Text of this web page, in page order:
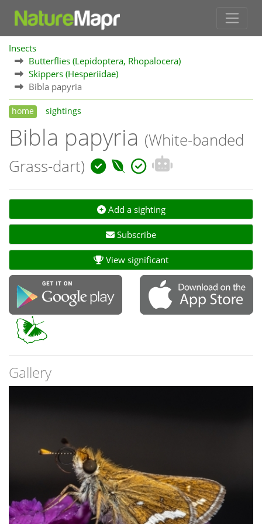
Insects
Butterflies (Lepidoptera, Rhopalocera)
Skippers (Hesperiidae)
Bibla papyria
home sightings
Bibla papyria (White-banded
Grass-dart)
Add a sighting
Subscribe
View significant
Gallery